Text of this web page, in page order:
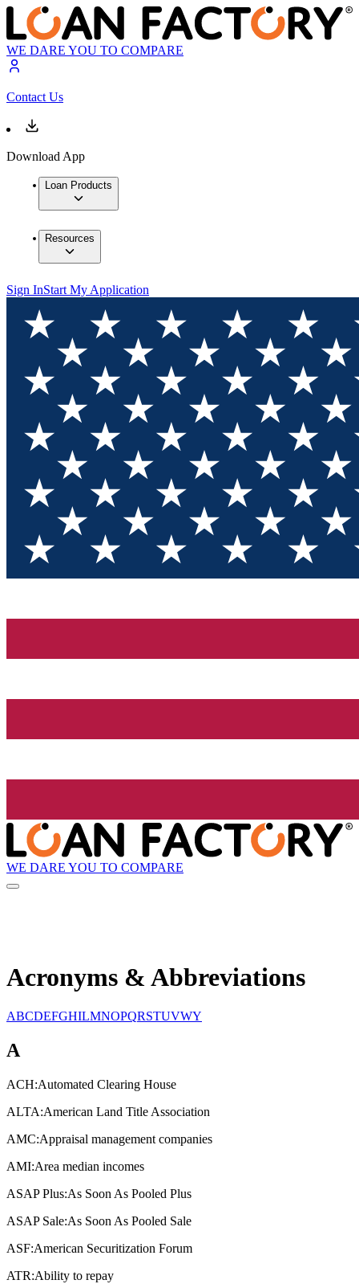
WE DARE YOU TO COMPARE
Contact Us
Download App
Loan Products
Resources
Sign InStart My Application
WE DARE YOU TO COMPARE
Acronyms & Abbreviations
ABCDEFGHILMNOPQRSTUVWY
A
ACH:Automated Clearing House
ALTA:American Land Title Association
AMC:Appraisal management companies
AMI:Area median incomes
ASAP Plus:As Soon As Pooled Plus
ASAP Sale:As Soon As Pooled Sale
ASF:American Securitization Forum
ATR:Ability to repay